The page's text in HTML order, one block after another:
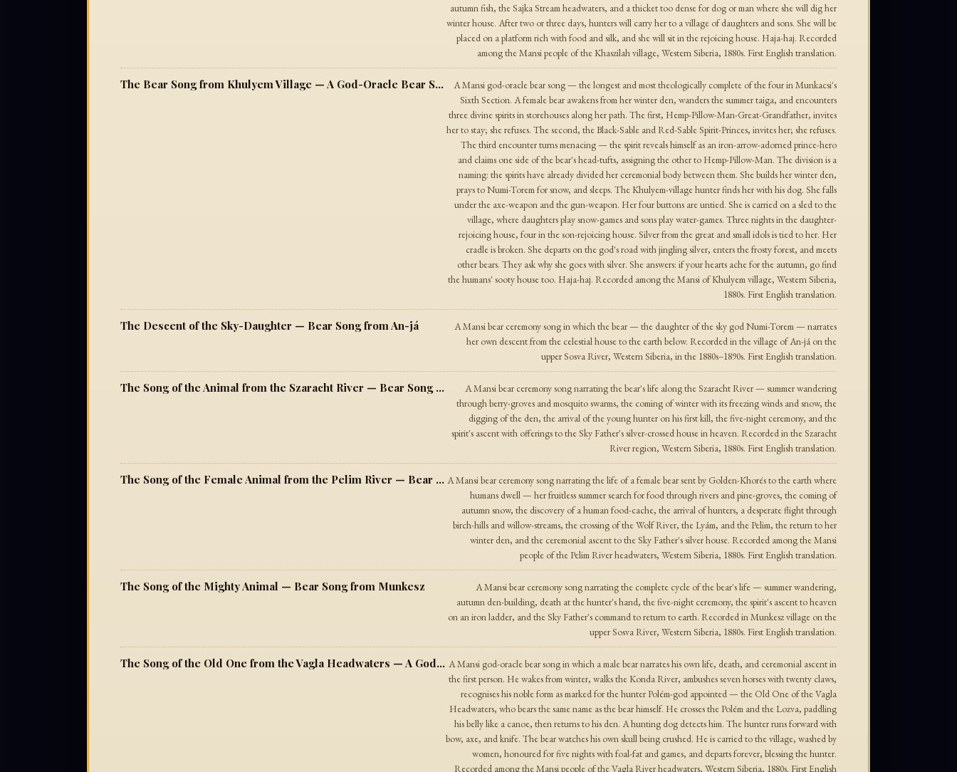
autumn fish, the Sajka Stream headwaters, and a thicket too dense for dog or man where she will dig her
winter house. After two or three days, hunters will carry her to a village of daughters and sons. She will be
placed on a platform rich with food and silk, and she will sit in the rejoicing house. Haja-haj. Recorded
among the Mansi people of the Khaszilah village, Western Siberia, 1880s. First English translation.
The Bear Song from Khulyem Village — A God-Oracle Bear Song
A Mansi god-oracle bear song — the longest and most theologically complete of the four in Munkacsi's
Sixth Section. A female bear awakens from her winter den, wanders the summer taiga, and encounters
three divine spirits in storehouses along her path. The first, Hemp-Pillow-Man-Great-Grandfather, invites
her to stay; she refuses. The second, the Black-Sable and Red-Sable Spirit-Princes, invites her; she refuses.
The third encounter turns menacing — the spirit reveals himself as an iron-arrow-adorned prince-hero
and claims one side of the bear's head-tufts, assigning the other to Hemp-Pillow-Man. The division is a
naming: the spirits have already divided her ceremonial body between them. She builds her winter den,
prays to Numi-Torem for snow, and sleeps. The Khulyem-village hunter finds her with his dog. She falls
under the axe-weapon and the gun-weapon. Her four buttons are untied. She is carried on a sled to the
village, where daughters play snow-games and sons play water-games. Three nights in the daughter-
rejoicing house, four in the son-rejoicing house. Silver from the great and small idols is tied to her. Her
cradle is broken. She departs on the god's road with jingling silver, enters the frosty forest, and meets
other bears. They ask why she goes with silver. She answers: if your hearts ache for the autumn, go find
the humans' sooty house too. Haja-haj. Recorded among the Mansi of Khulyem village, Western Siberia,
1880s. First English translation.
The Descent of the Sky-Daughter — Bear Song from An-já
A Mansi bear ceremony song in which the bear — the daughter of the sky god Numi-Torem — narrates
her own descent from the celestial house to the earth below. Recorded in the village of An-já on the
upper Sosva River, Western Siberia, in the 1880s–1890s. First English translation.
The Song of the Animal from the Szaracht River — Bear Song from the Szaracht Region
A Mansi bear ceremony song narrating the bear's life along the Szaracht River — summer wandering
through berry-groves and mosquito swarms, the coming of winter with its freezing winds and snow, the
digging of the den, the arrival of the young hunter on his first kill, the five-night ceremony, and the
spirit's ascent with offerings to the Sky Father's silver-crossed house in heaven. Recorded in the Szaracht
River region, Western Siberia, 1880s. First English translation.
The Song of the Female Animal from the Pelim River — Bear Song from the Pelim Headwaters A Mansi bear ceremony song narrating the life of a female bear sent by Golden-Khorés to the earth where
humans dwell — her fruitless summer search for food through rivers and pine-groves, the coming of
autumn snow, the discovery of a human food-cache, the arrival of hunters, a desperate flight through
birch-hills and willow-streams, the crossing of the Wolf River, the Lyám, and the Pelim, the return to her
winter den, and the ceremonial ascent to the Sky Father's silver house. Recorded among the Mansi
people of the Pelim River headwaters, Western Siberia, 1880s. First English translation.
The Song of the Mighty Animal — Bear Song from Munkesz
A Mansi bear ceremony song narrating the complete cycle of the bear's life — summer wandering,
autumn den-building, death at the hunter's hand, the five-night ceremony, the spirit's ascent to heaven
on an iron ladder, and the Sky Father's command to return to earth. Recorded in Munkesz village on the
upper Sosva River, Western Siberia, 1880s. First English translation.
The Song of the Old One from the Vagla Headwaters — A God-Oracle Bear Song A Mansi god-oracle bear song in which a male bear narrates his own life, death, and ceremonial ascent in
the first person. He wakes from winter, walks the Konda River, ambushes seven horses with twenty claws,
recognises his noble form as marked for the hunter Polém-god appointed — the Old One of the Vagla
Headwaters, who bears the same name as the bear himself. He crosses the Polém and the Lozva, paddling
his belly like a canoe, then returns to his den. A hunting dog detects him. The hunter runs forward with
bow, axe, and knife. The bear watches his own skull being crushed. He is carried to the village, washed by
women, honoured for five nights with foal-fat and games, and departs forever, blessing the hunter.
Recorded among the Mansi people of the Vagla River headwaters, Western Siberia, 1880s. First English